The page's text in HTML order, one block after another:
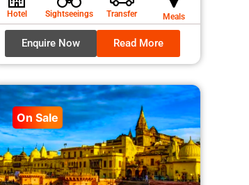
was:
₹12,999.00.₹11,999.00.
Hotel Sightseeings Transfer Meals
Enquire Now Read More
On Sale